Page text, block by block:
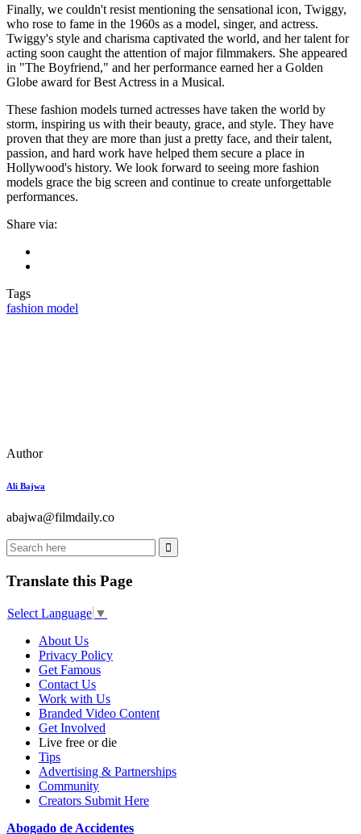
Finally, we couldn't resist mentioning the sensational icon, Twiggy,
who rose to fame in the 1960s as a model, singer, and actress.
Twiggy's style and charisma captivated the world, and her talent for
acting soon caught the attention of major filmmakers. She appeared
in "The Boyfriend," and her performance earned her a Golden
Globe award for Best Actress in a Musical.
These fashion models turned actresses have taken the world by
storm, inspiring us with their beauty, grace, and style. They have
proven that they are more than just a pretty face, and their talent,
passion, and hard work have helped them secure a place in
Hollywood's history. We look forward to seeing more fashion
models grace the big screen and continue to create unforgettable
performances.
Share via:
Tags
fashion model
Author
Ali Bajwa
abajwa@filmdaily.co
Translate this Page
Select Language ▼
About Us
Privacy Policy
Get Famous
Contact Us
Work with Us
Branded Video Content
Get Involved
Live free or die
Tips
Advertising & Partnerships
Community
Creators Submit Here
Abogado de Accidentes